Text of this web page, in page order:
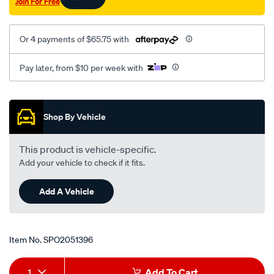
Or 4 payments of $65.75 with
Pay later, from $10 per week with
Promotions
Shop By Vehicle
This product is vehicle-specific.
Add your vehicle to check if it fits.
Add A Vehicle
Item No.SPO2051396
Add
Product